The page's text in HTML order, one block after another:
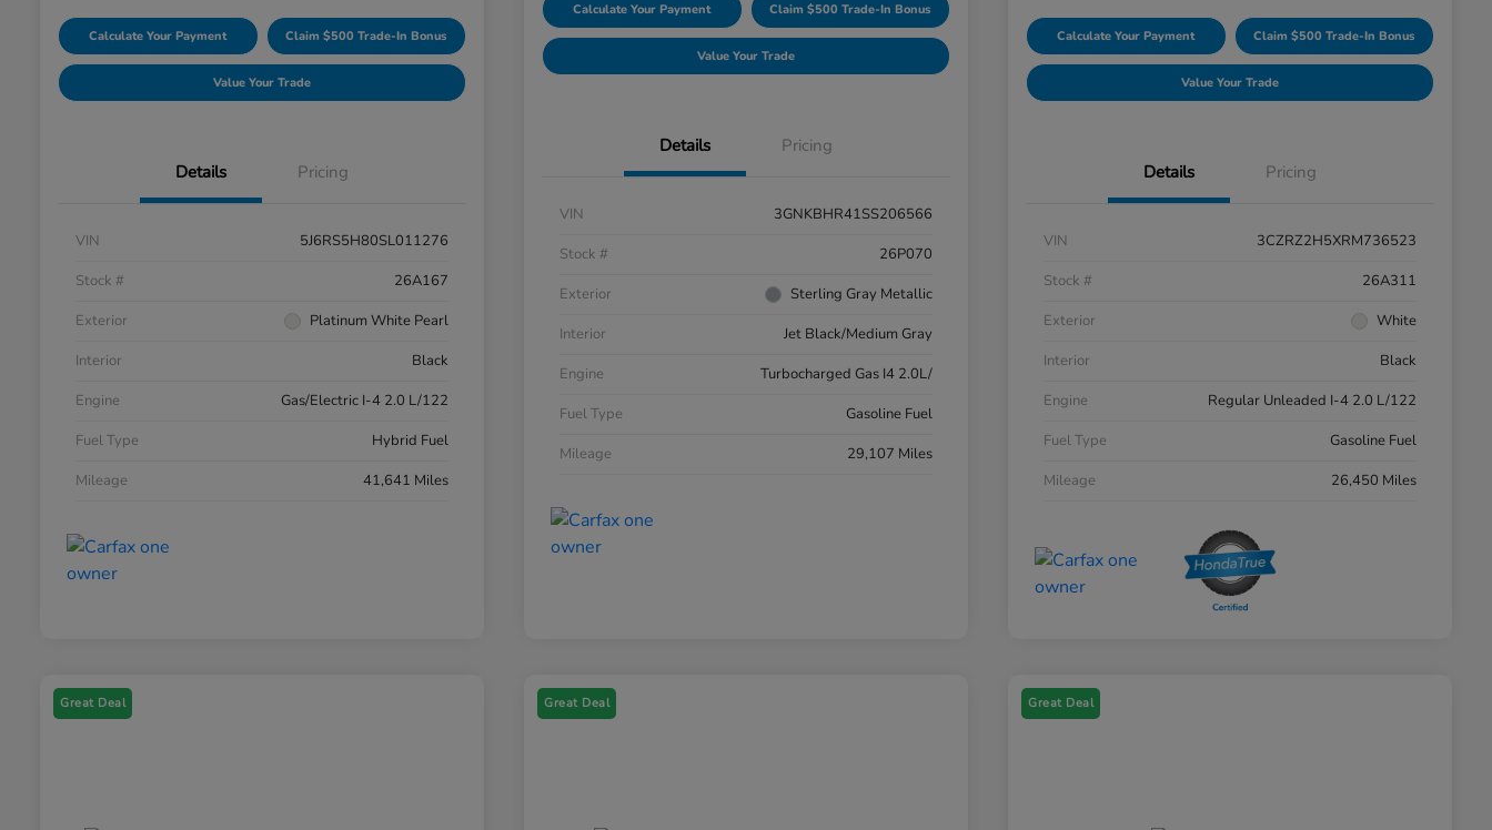
Calculate Your Payment Claim $500 Trade-In Bonus
Value Your Trade
Details Pricing
VIN
5J6RS5H80SL011276
Stock #
26A167
Exterior
Platinum White Pearl
Interior
Black
Engine
Gas/Electric I-4 2.0 L/122
Fuel Type
Hybrid Fuel
Mileage
41,641 Miles
Calculate Your Payment Claim $500 Trade-In Bonus
Value Your Trade
Details Pricing
VIN
3GNKBHR41SS206566
Stock #
26P070
Exterior
Sterling Gray Metallic
Interior
Jet Black/Medium Gray
Engine
Turbocharged Gas I4 2.0L/
Fuel Type
Gasoline Fuel
Mileage
29,107 Miles
Calculate Your Payment Claim $500 Trade-In Bonus
Value Your Trade
Details Pricing
VIN
3CZRZ2H5XRM736523
Stock #
26A311
Exterior
White
Interior
Black
Engine
Regular Unleaded I-4 2.0 L/122
Fuel Type
Gasoline Fuel
Mileage
26,450 Miles
Great Deal Great Deal Great Deal